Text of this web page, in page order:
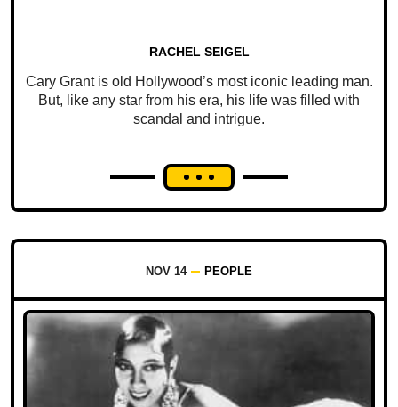
RACHEL SEIGEL
Cary Grant is old Hollywood’s most iconic leading man.
But, like any star from his era, his life was filled with
scandal and intrigue.
NOV 14 PEOPLE